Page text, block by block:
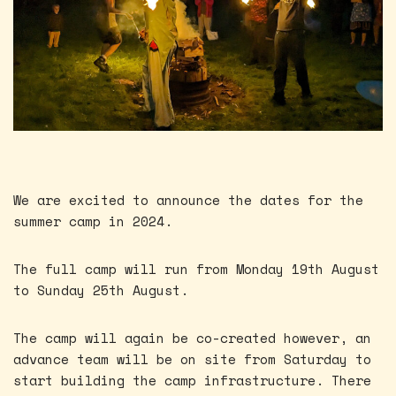
We are excited to announce the dates for the
summer camp in 2024.
The full camp will run from Monday 19th August
to Sunday 25th August.
The camp will again be co-created however, an
advance team will be on site from Saturday to
start building the camp infrastructure. There